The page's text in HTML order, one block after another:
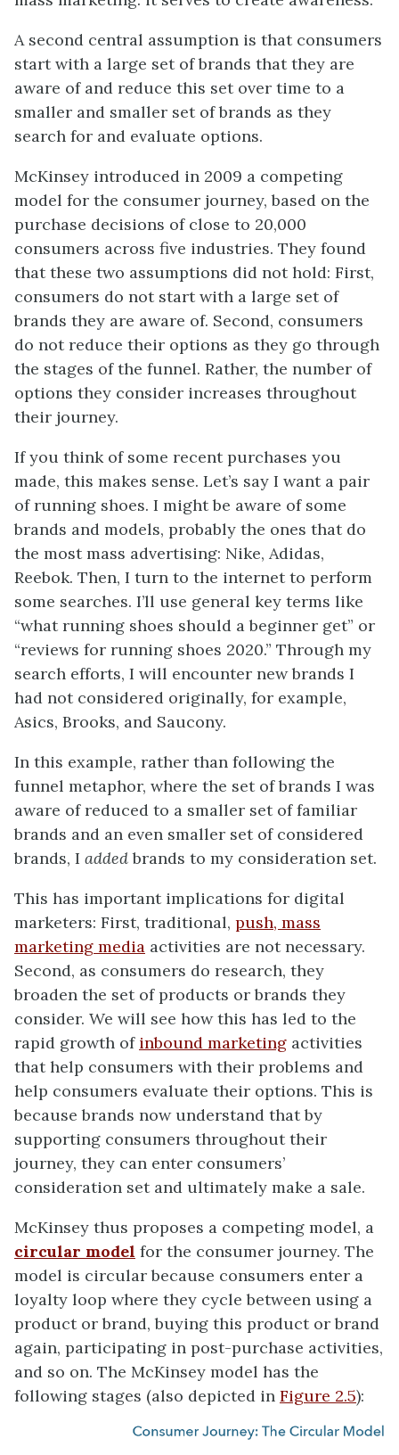
A second central assumption is that consumers
start with a large set of brands that they are
aware of and reduce this set over time to a
smaller and smaller set of brands as they
search for and evaluate options.
McKinsey introduced in 2009 a competing
model for the consumer journey, based on the
purchase decisions of close to 20,000
consumers across five industries. They found
that these two assumptions did not hold: First,
consumers do not start with a large set of
brands they are aware of. Second, consumers
do not reduce their options as they go through
the stages of the funnel. Rather, the number of
options they consider increases throughout
their journey.
If you think of some recent purchases you
made, this makes sense. Let’s say I want a pair
of running shoes. I might be aware of some
brands and models, probably the ones that do
the most mass advertising: Nike, Adidas,
Reebok. Then, I turn to the internet to perform
some searches. I’ll use general key terms like
“what running shoes should a beginner get” or
“reviews for running shoes 2020.” Through my
search efforts, I will encounter new brands I
had not considered originally, for example,
Asics, Brooks, and Saucony.
In this example, rather than following the
funnel metaphor, where the set of brands I was
aware of reduced to a smaller set of familiar
brands and an even smaller set of considered
brands, I addedbrands to my consideration set.
This has important implications for digital
marketers: First, traditional, push, mass
marketing media activities are not necessary.
Second, as consumers do research, they
broaden the set of products or brands they
consider. We will see how this has led to the
rapid growth of inbound marketing activities
that help consumers with their problems and
help consumers evaluate their options. This is
because brands now understand that by
supporting consumers throughout their
journey, they can enter consumers’
consideration set and ultimately make a sale.
McKinsey thus proposes a competing model, a
circular model for the consumer journey. The
model is circular because consumers enter a
loyalty loop where they cycle between using a
product or brand, buying this product or brand
again, participating in post-purchase activities,
and so on. The McKinsey model has the
following stages (also depicted in Figure 2.5):